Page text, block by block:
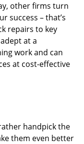
other firms turn
success – that’s
repairs to key
at a
work and can
at cost-effective
handpick the
them even better